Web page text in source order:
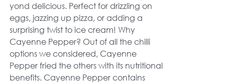
yond delicious. Perfect for drizzling on
eggs, jazzing up pizza, or adding a
surprising twist to ice cream! Why
Cayenne Pepper? Out of all the chilli
options we considered, Cayenne
Pepper fried the others with its nutritional
benefits. Cayenne Pepper contains